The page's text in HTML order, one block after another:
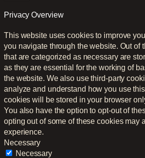
Privacy Overview
This website uses cookies to improve
you navigate through the website. Out of
that are categorized as necessary are
as they are essential for the working of
the website. We also use third-party
analyze and understand how you use
cookies will be stored in your browser
You also have the option to opt-out of
opting out of some of these cookies may
experience.
Necessary
Necessary